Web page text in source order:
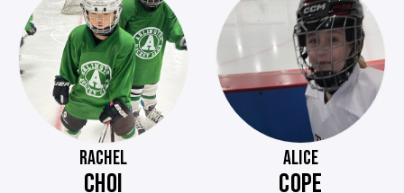
RACHEL
CHOI
ALICE
COPE